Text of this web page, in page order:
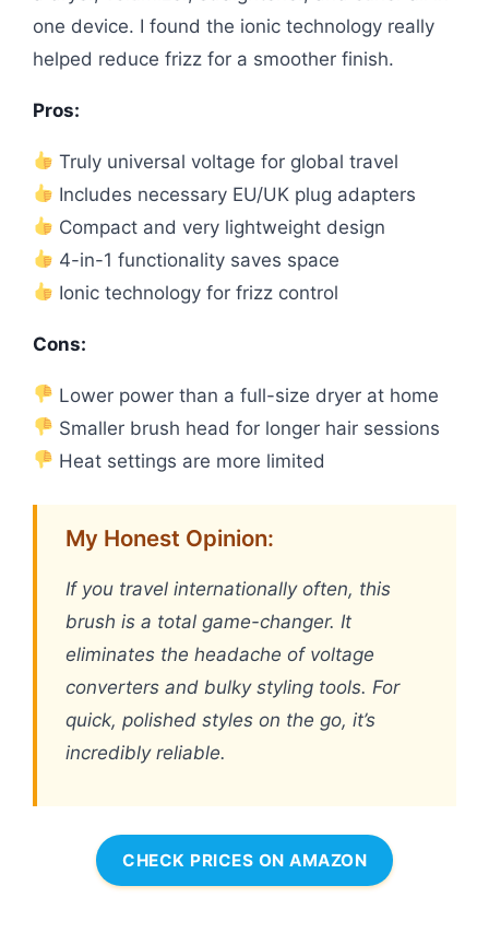
one device. I found the ionic technology really
helped reduce frizz for a smoother finish.
Pros:
Truly universal voltage for global travel
Includes necessary EU/UK plug adapters
Compact and very lightweight design
4-in-1 functionality saves space
Ionic technology for frizz control
Cons:
Lower power than a full-size dryer at home
Smaller brush head for longer hair sessions
Heat settings are more limited
My Honest Opinion:
If you travel internationally often, this
brush is a total game-changer. It
eliminates the headache of voltage
converters and bulky styling tools. For
quick, polished styles on the go, it’s
incredibly reliable.
CHECK PRICES ON AMAZON